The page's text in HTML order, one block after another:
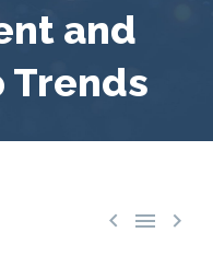
and
Trends
  